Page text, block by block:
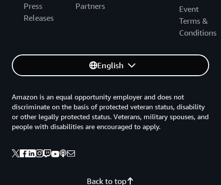
Press
Releases
Partners
Event
Terms &
Conditions
English
Back to top
Amazon is an equal opportunity employer and does not
discriminate on the basis of protected veteran status, disability
or other legally protected status. Veterans, military spouses, and
people with disabilities are encouraged to apply.